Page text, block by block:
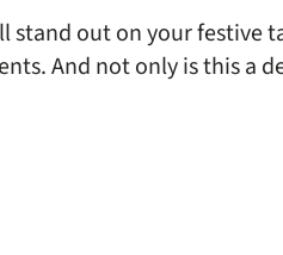
stand out on your festive
And not only is this a